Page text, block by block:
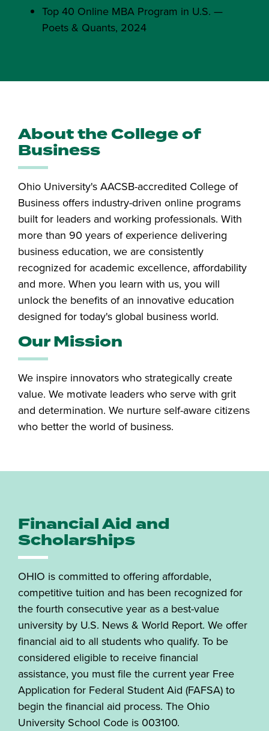
Top 40 Online MBA Program in U.S. —
Poets & Quants, 2024
About the College of
Business
Ohio University's AACSB-accredited College of
Business offers industry-driven online programs
built for leaders and working professionals. With
more than 90 years of experience delivering
business education, we are consistently
recognized for academic excellence, affordability
and more. When you learn with us, you will
unlock the benefits of an innovative education
designed for today's global business world.
Our Mission
We inspire innovators who strategically create
value. We motivate leaders who serve with grit
and determination. We nurture self-aware citizens
who better the world of business.
Financial Aid and
Scholarships
OHIO is committed to offering affordable,
competitive tuition and has been recognized for
the fourth consecutive year as a best-value
university by U.S. News & World Report. We offer
financial aid to all students who qualify. To be
considered eligible to receive financial
assistance, you must file the current year Free
Application for Federal Student Aid (FAFSA) to
begin the financial aid process. The Ohio
University School Code is 003100.